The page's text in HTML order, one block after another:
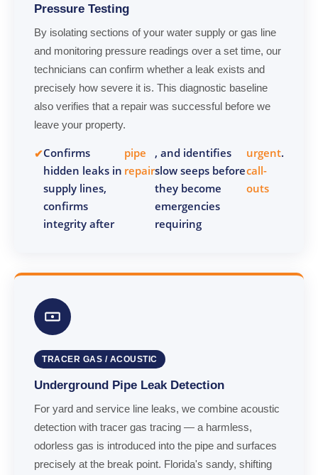
Pressure Testing
By isolating sections of your water supply or gas line
and monitoring pressure readings over a set time, our
technicians can confirm whether a leak exists and
precisely how severe it is. This diagnostic baseline
also verifies that a repair was successful before we
leave your property.
Confirms
hidden leaks in
supply lines,
confirms
integrity after
pipe
repair
, and identifies
slow seeps before
they become
emergencies
requiring
urgent
call-
outs
.
TRACER GAS / ACOUSTIC
Underground Pipe Leak Detection
For yard and service line leaks, we combine acoustic
detection with tracer gas tracing — a harmless,
odorless gas is introduced into the pipe and surfaces
precisely at the break point. Florida's sandy, shifting